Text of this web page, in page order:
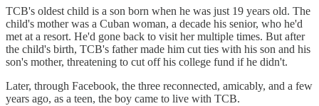
TCB's oldest child is a son born when he was just 19 years old. The
child's mother was a Cuban woman, a decade his senior, who he'd
met at a resort. He'd gone back to visit her multiple times. But after
the child's birth, TCB's father made him cut ties with his son and his
son's mother, threatening to cut off his college fund if he didn't.
Later, through Facebook, the three reconnected, amicably, and a few
years ago, as a teen, the boy came to live with TCB.